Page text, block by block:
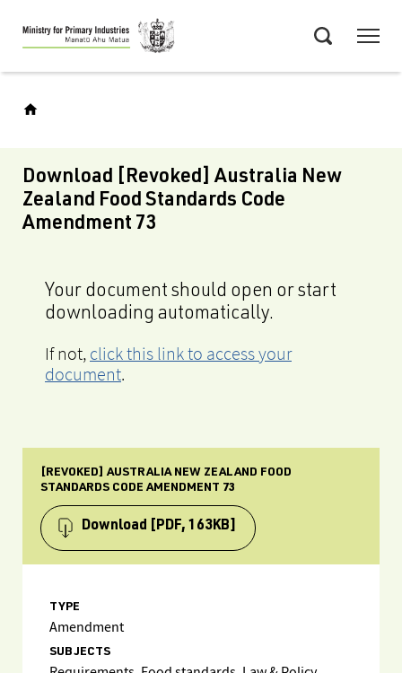
Skip
to
main
Download [Revoked] Australia New
Zealand Food Standards Code
Amendment 73
Your document should open or start
downloading automatically.
If not, click this link to access your
document.
[REVOKED] AUSTRALIA NEW ZEALAND FOOD
STANDARDS CODE AMENDMENT 73
Download [PDF, 163KB]
TYPE
Amendment
SUBJECTS